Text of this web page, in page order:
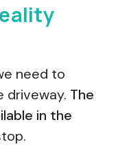
need to
driveway. The
in the